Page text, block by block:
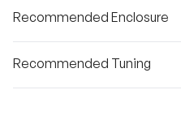
Recommended Enclosure
Recommended Tuning